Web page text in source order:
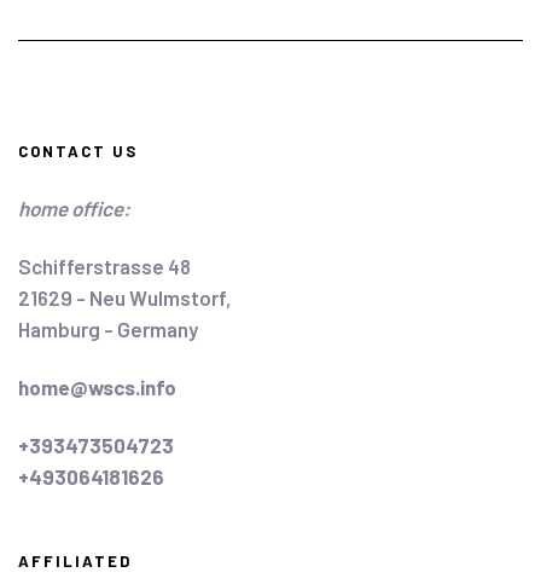
CONTACT US
home office:
Schifferstrasse 48
21629 - Neu Wulmstorf,
Hamburg - Germany
home@wscs.info
+393473504723
+493064181626
AFFILIATED